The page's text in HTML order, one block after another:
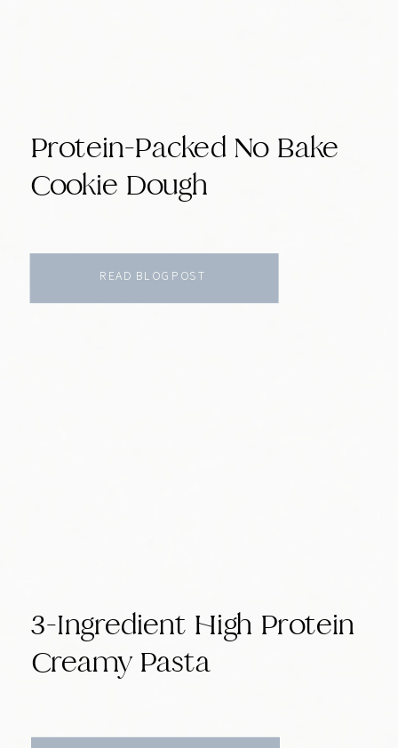
Protein-Packed No Bake
Cookie Dough
READ BLOG POST
3-Ingredient High Protein
Creamy Pasta